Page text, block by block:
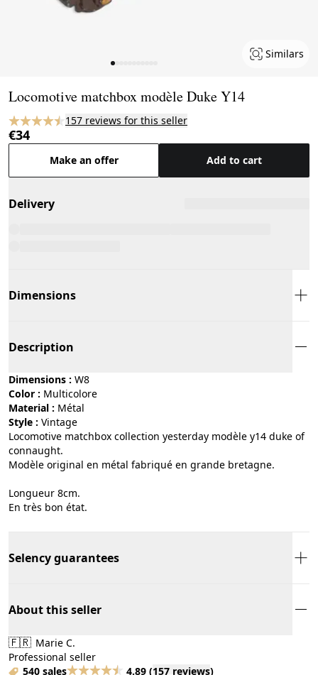
Similars
Locomotive matchbox modèle Duke Y14
157 reviews for this seller
€34
Make an offer Add to cart
Delivery
Dimensions
Description
Dimensions : W8
Color :
multicolore
Material :
métal
Style :
vintage
Locomotive matchbox collection yesterday modèle y14 duke of
connaught.
Modèle original en métal fabriqué en grande bretagne.
Longueur 8cm.
En très bon état.
Selency guarantees
About this seller
🇫🇷 Marie C.
Professional seller
540 sales
4.89 (157 reviews)